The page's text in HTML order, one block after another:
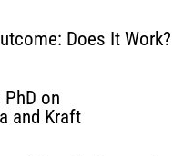
Does It Work?
on
and Kraft